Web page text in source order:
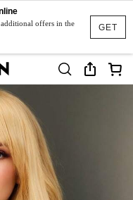
GET
offers in the